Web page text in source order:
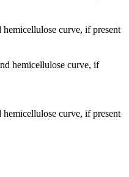
hemicellulose curve, if present
hemicellulose curve, if
curve, if present